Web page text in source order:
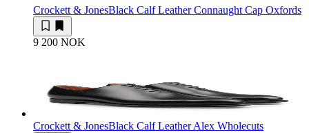
Crockett & JonesBlack Calf Leather Connaught Cap Oxfords
9 200 NOK
Crockett & JonesBlack Calf Leather Alex Wholecuts